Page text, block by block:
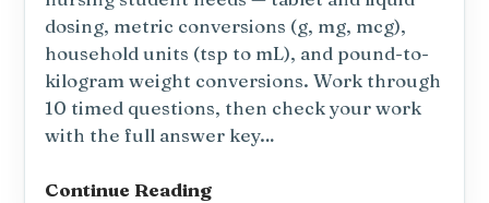
dosing, metric conversions (g, mg, mcg),
household units (tsp to mL), and pound-to-
kilogram weight conversions. Work through
10 timed questions, then check your work
with the full answer key…
Continue ReadingDosage